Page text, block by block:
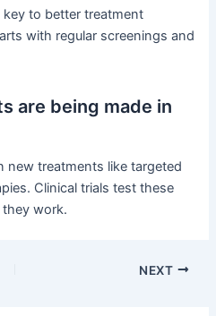
key to better treatment
with regular screenings and
are being made in
new treatments like targeted
Clinical trials test these
work.
NEXT